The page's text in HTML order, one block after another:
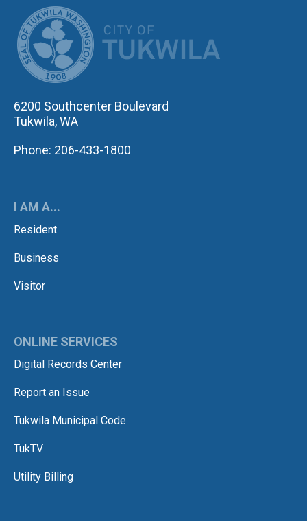
6200 Southcenter Boulevard
Tukwila, WA
Phone: 206-433-1800
I AM A...
Resident
Business
Visitor
ONLINE SERVICES
Digital Records Center
Report an Issue
Tukwila Municipal Code
TukTV
Utility Billing